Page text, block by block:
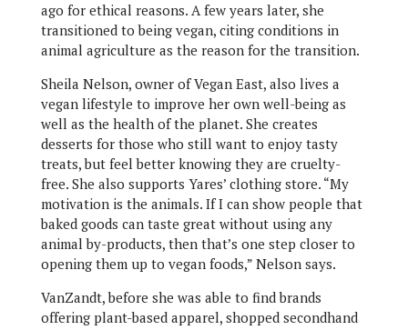
ago for ethical reasons. A few years later, she
transitioned to being vegan, citing conditions in
animal agriculture as the reason for the transition.
Sheila Nelson, owner of Vegan East, also lives a
vegan lifestyle to improve her own well-being as
well as the health of the planet. She creates
desserts for those who still want to enjoy tasty
treats, but feel better knowing they are cruelty-
free. She also supports Yares’ clothing store. “My
motivation is the animals. If I can show people that
baked goods can taste great without using any
animal by-products, then that’s one step closer to
opening them up to vegan foods,” Nelson says.
VanZandt, before she was able to find brands
offering plant-based apparel, shopped secondhand